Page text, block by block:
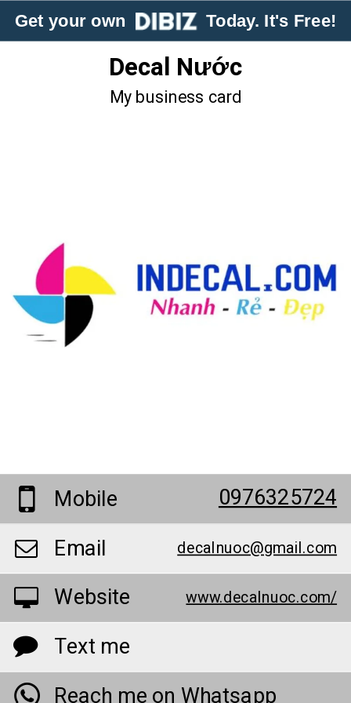
Get your own Today. It's Free!
Decal Nước
My business card
Mobile
0976325724
Email
decalnuoc@gmail.com
Website www.decalnuoc.com/
Text me
Reach me on Whatsapp